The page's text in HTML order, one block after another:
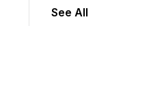
See All